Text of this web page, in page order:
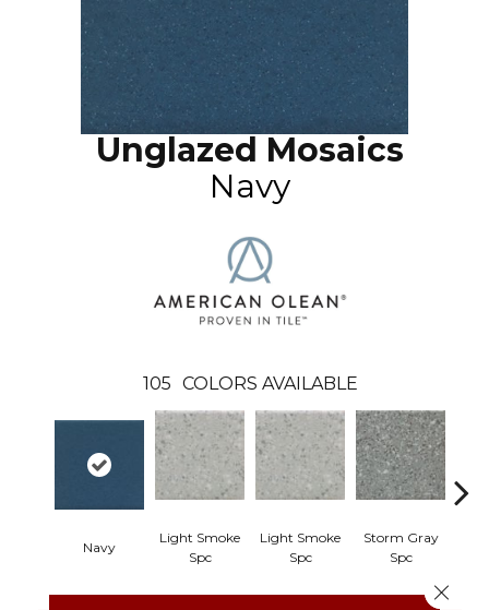
Unglazed Mosaics
Navy
105 COLORS AVAILABLE
Navy
Light Smoke
Spc
Light Smoke
Spc
Storm Gray
Spc
Close